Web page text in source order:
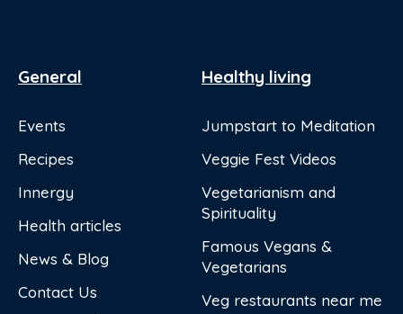
General
Events
Recipes
Innergy
Health articles
News & Blog
Contact Us
Healthy living
Jumpstart to Meditation
Veggie Fest Videos
Vegetarianism and
Spirituality
Famous Vegans &
Vegetarians
Veg restaurants near me